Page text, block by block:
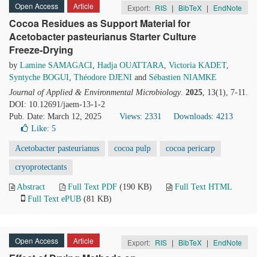
Open Access Article Export: RIS | BibTeX | EndNote
Cocoa Residues as Support Material for
Acetobacter pasteurianus Starter Culture
Freeze-Drying
by Lamine SAMAGACI, Hadja OUATTARA, Victoria KADET,
Syntyche BOGUI, Théodore DJENI and Sébastien NIAMKE
Journal of Applied & Environmental Microbiology. 2025, 13(1), 7-11.
DOI: 10.12691/jaem-13-1-2
Pub. Date: March 12, 2025
Views: 2331
Downloads: 4213
Like: 5
Acetobacter pasteurianus cocoa pulp cocoa pericarp
cryoprotectants
Abstract Full Text PDF (190 KB)
Full Text HTML
Full Text ePUB (81 KB)
Open Access Article Export: RIS | BibTeX | EndNote